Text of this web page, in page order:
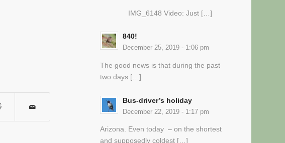
IMG_6148 Video: Just […]
840!
December 25, 2019 - 1:06 pm
The good news is that during the past
two days […]
Bus-driver’s holiday
December 22, 2019 - 1:17 pm
Arizona. Even today – on the shortest
and supposedly coldest […]